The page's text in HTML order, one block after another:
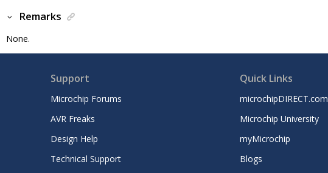
Remarks
None.
Support
Microchip Forums
AVR Freaks
Design Help
Technical Support
Quick Links
microchipDIRECT.com
Microchip University
myMicrochip
Blogs